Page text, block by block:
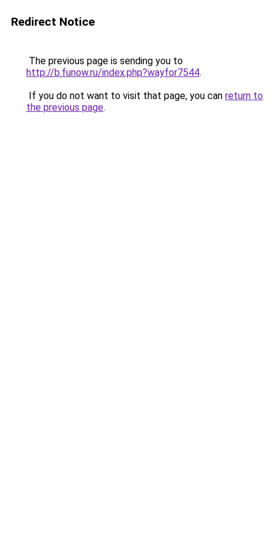
Redirect Notice
The previous page is sending you to
http://b.funow.ru/index.php?wayfor7544.
If you do not want to visit that page, you can return to
the previous page.